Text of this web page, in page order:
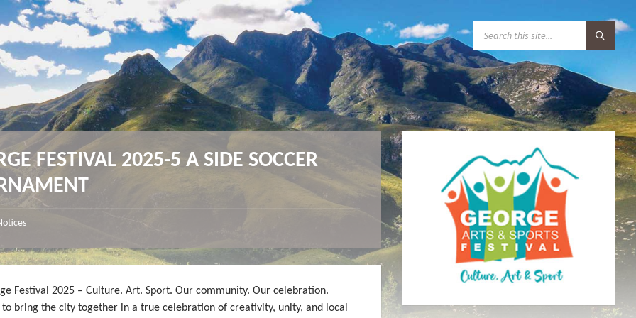
A
R
C
:
FESTIVAL 2025-5 A SIDE SOCCER
Festival 2025 – Culture. Art. Sport. Our community. Our celebration.
to bring the city together in a true celebration of creativity, unity, and local